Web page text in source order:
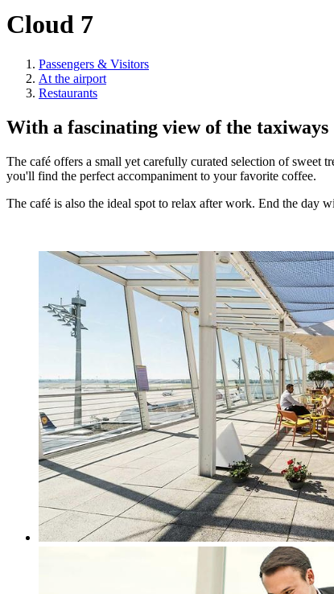
Cloud 7
Passengers & Visitors
At the airport
Restaurants
With a fascinating view of the taxiways
The café offers a small yet carefully curated selection of sweet
you'll find the perfect accompaniment to your favorite coffee.
The café is also the ideal spot to relax after work. End the day